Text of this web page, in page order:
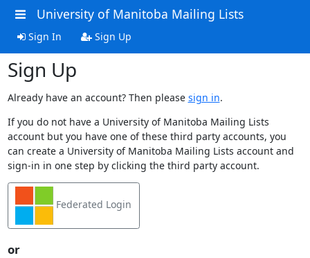
University of Manitoba Mailing Lists
Sign In Sign Up
Sign Up
Already have an account? Then please sign in.
If you do not have a University of Manitoba Mailing Lists
account but you have one of these third party accounts, you
can create a University of Manitoba Mailing Lists account and
sign-in in one step by clicking the third party account.
Federated Login
or